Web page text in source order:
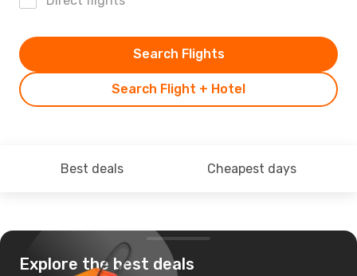
Search Flight + Hotel
Search Flights
Best deals Cheapest days
Explore the best deals